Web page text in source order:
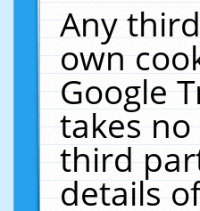
Any
own
Google
takes
third
details